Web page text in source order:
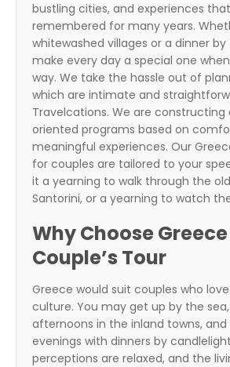
bustling cities, and experiences
remembered for many years.
whitewashed villages or a dinner by
make every day a special one
way. We take the hassle out of
which are intimate and
Travelcations. We are
oriented programs based on
meaningful experiences. Our
for couples are tailored to your
it a yearning to walk through the
Santorini, or a yearning to watch
Why Choose
Couple’s Tour
Greece would suit couples who
culture. You may get up by the
afternoons in the inland towns, and
evenings with dinners by
perceptions are relaxed, and the